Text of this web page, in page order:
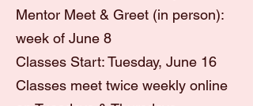
Mentor Meet & Greet (in person):
week of June 8
Classes Start: Tuesday, June 16
Classes meet twice weekly online